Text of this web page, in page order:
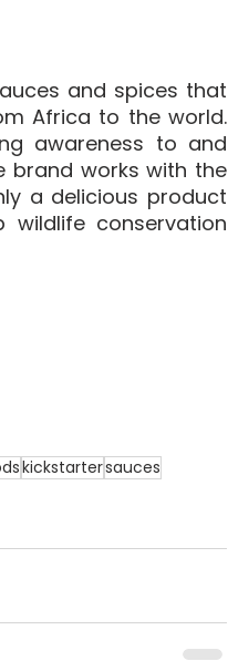
and spices that
Africa to the world.
awareness to and
brand works with the
a delicious product
conservation
kickstartersauces